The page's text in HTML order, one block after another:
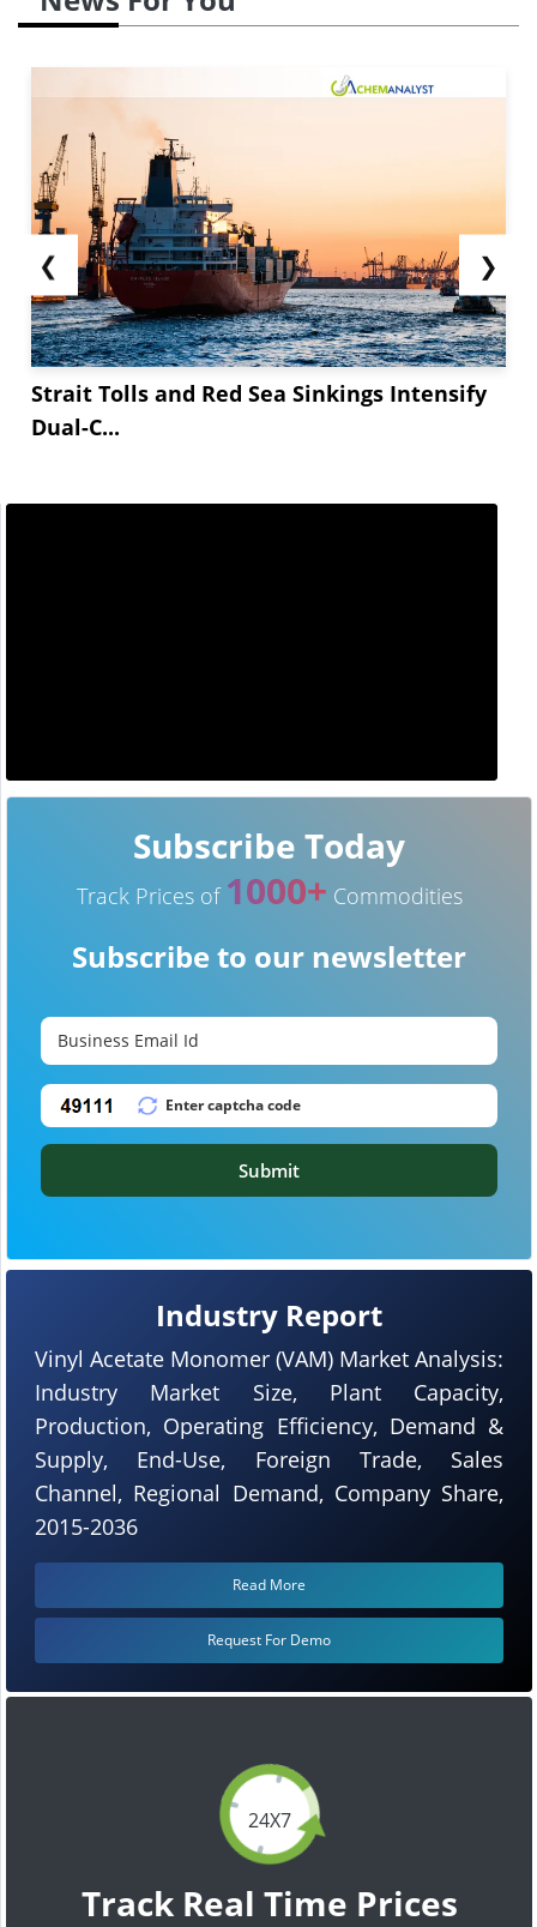
❮
Strait Tolls and Red Sea Sinkings Intensify
Dual-C...
❯
24X7
Track Real Time Prices
Industry Report
Vinyl Acetate Monomer (VAM) Market Analysis:
Industry Market Size, Plant Capacity,
Production, Operating Efficiency, Demand &
Supply, End-Use, Foreign Trade, Sales
Channel, Regional Demand, Company Share,
2015-2036
Read More
Request For Demo
Subscribe Today
Track Prices of 1000+ Commodities
Subscribe to our newsletter
Submit